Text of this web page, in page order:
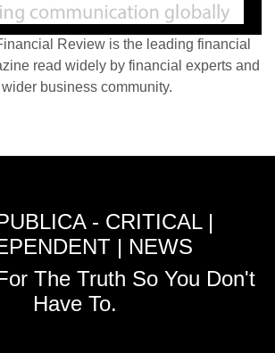
Review is the leading financial
read widely by financial experts and
business community.
- CRITICAL |
| NEWS
The Truth So You Don't
Have To.